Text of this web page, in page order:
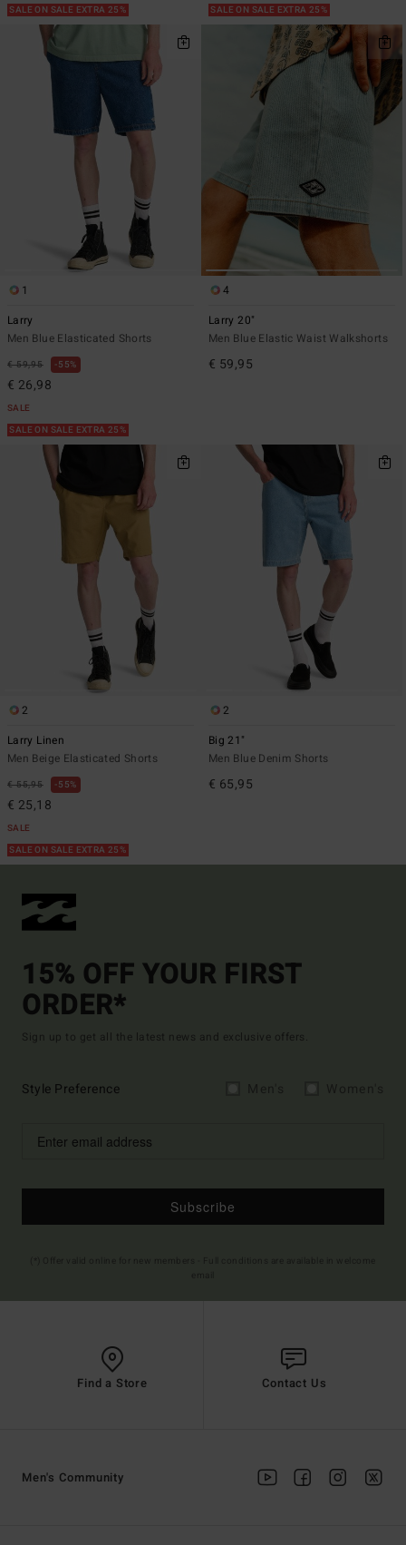
SALE ON SALE EXTRA 25%
SALE ON SALE EXTRA 25%
1
Larry
Men Blue Elasticated Shorts
€ 59,95 55%
€ 26,98
SALE
SALE ON SALE EXTRA 25%
4
Larry 20"
Men Blue Elastic Waist Walkshorts
€ 59,95
2
Larry Linen
Men Beige Elasticated Shorts
€ 55,95 55%
€ 25,18
SALE
SALE ON SALE EXTRA 25%
2
Big 21"
Men Blue Denim Shorts
€ 65,95
15% OFF YOUR FIRST
ORDER*
Sign up to get all the latest news and exclusive offers.
Style Preference
Subscribe
Find a Store Contact Us
Men's Community